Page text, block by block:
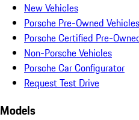
New Vehicles
Porsche Pre-Owned Vehicles
Porsche Certified Pre-
Non-Porsche Vehicles
Porsche Car Configurator
Request Test Drive
Models